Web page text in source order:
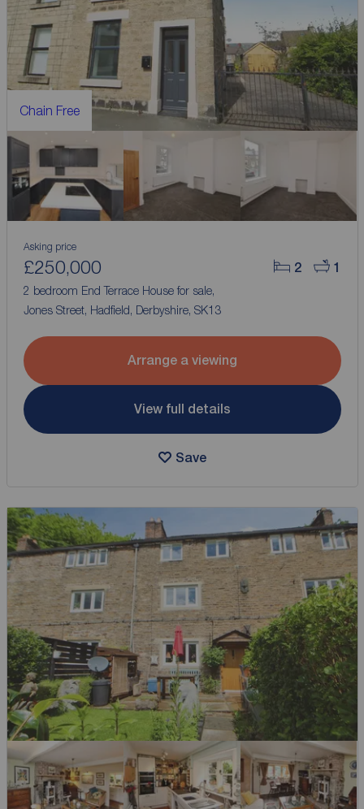
Chain Free
2 1
Asking price
£250,000
2 bedroom End Terrace House for sale,
Jones Street, Hadfield, Derbyshire, SK13
Arrange a viewing
View full details
Save